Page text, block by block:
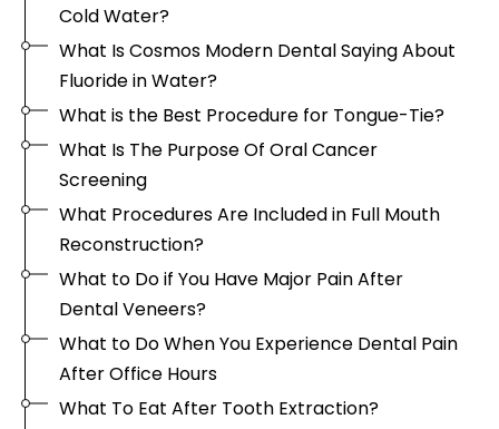
Cold Water?
What Is Cosmos Modern Dental Saying About
Fluoride in Water?
What is the Best Procedure for Tongue-Tie?
What Is The Purpose Of Oral Cancer
Screening
What Procedures Are Included in Full Mouth
Reconstruction?
What to Do if You Have Major Pain After
Dental Veneers?
What to Do When You Experience Dental Pain
After Office Hours
What To Eat After Tooth Extraction?